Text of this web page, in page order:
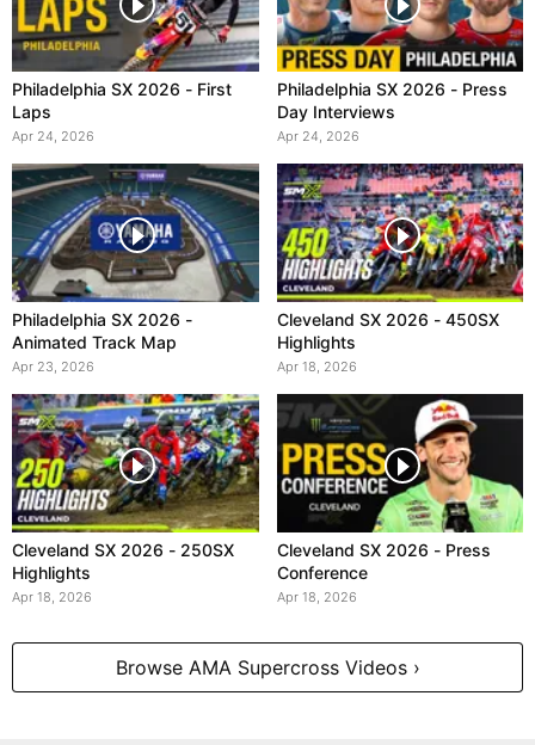
Philadelphia SX 2026 - First
Laps
Apr 24, 2026
Philadelphia SX 2026 - Press
Day Interviews
Apr 24, 2026
Philadelphia SX 2026 -
Animated Track Map
Apr 23, 2026
Cleveland SX 2026 - 450SX
Highlights
Apr 18, 2026
Cleveland SX 2026 - 250SX
Highlights
Apr 18, 2026
Cleveland SX 2026 - Press
Conference
Apr 18, 2026
Browse AMA Supercross Videos ›